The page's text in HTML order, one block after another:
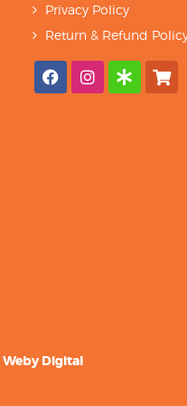
Privacy Policy
Return & Refund
Weby Digital